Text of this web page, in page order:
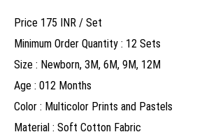
Price 175 INR / Set
Minimum Order Quantity : 12 Sets
Size : Newborn, 3M, 6M, 9M, 12M
Age : 012 Months
Color : Multicolor Prints and Pastels
Material : Soft Cotton Fabric